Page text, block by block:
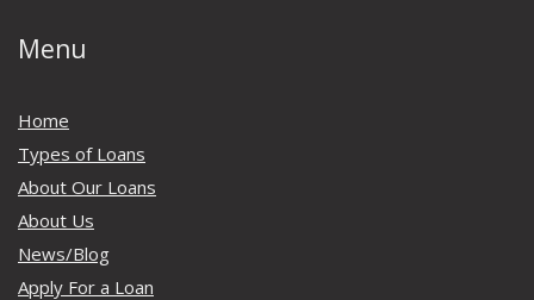
Menu
Home
Types of Loans
About Our Loans
About Us
News/Blog
Apply For a Loan